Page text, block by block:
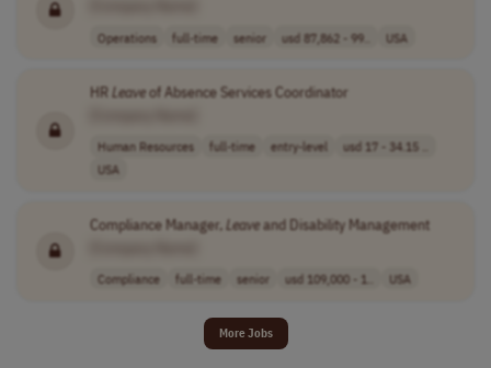
Operations full-time senior usd 87,862 - 99.. USA
HRLeaveof Absence Services Coordinator
Human Resources full-time entry-level
usd 17 - 34.15 ..
USA
Compliance Manager, Leaveand Disability Management
Compliance full-time senior usd 109,000 - 1.. USA
More Jobs